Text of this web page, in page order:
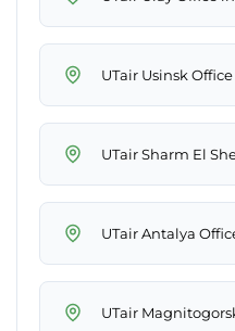
UTair Usinsk
UTair Sharm El
UTair Antalya
UTair